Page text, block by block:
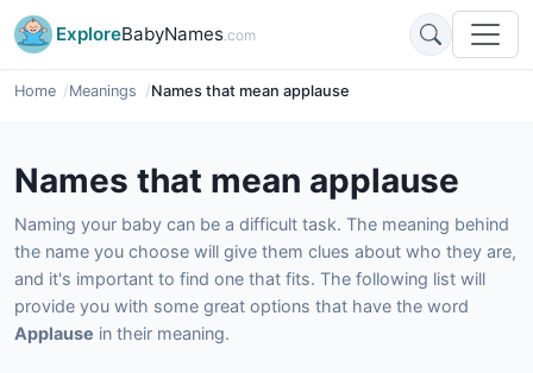
ExploreBabyNames.com
Home Meanings Names that mean applause
Names that mean applause
Naming your baby can be a difficult task. The meaning behind
the name you choose will give them clues about who they are,
and it's important to find one that fits. The following list will
provide you with some great options that have the word
Applause in their meaning.